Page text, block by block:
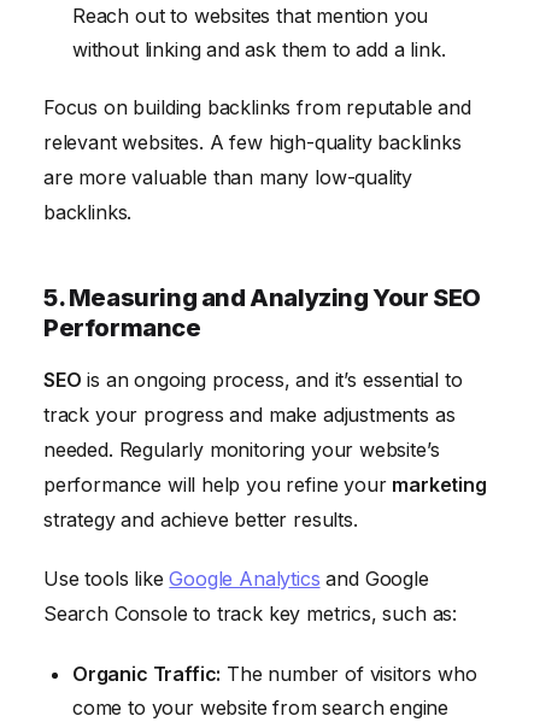
Reach out to websites that mention you
without linking and ask them to add a link.
Focus on building backlinks from reputable and
relevant websites. A few high-quality backlinks
are more valuable than many low-quality
backlinks.
5. Measuring and Analyzing Your SEO
Performance
SEO is an ongoing process, and it’s essential to
track your progress and make adjustments as
needed. Regularly monitoring your website’s
performance will help you refine your marketing
strategy and achieve better results.
Use tools likeGoogle Analytics and Google
Search Console to track key metrics, such as:
Organic Traffic: The number of visitors who
come to your website from search engine